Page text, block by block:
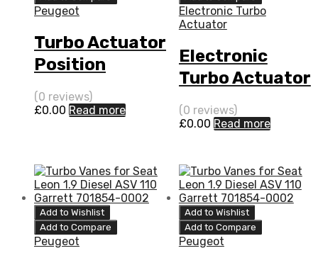
Peugeot
Turbo Actuator
Position
Sensor for
Peugeot 508
49477-01012
(0 reviews)
£0.00 Read more
Electronic Turbo
Actuator
Electronic
Turbo Actuator
for Peugeot
508 2.2 N/A
49477-01012
(0 reviews)
£0.00 Read more
Add to Wishlist
Add to Compare
Peugeot
Add to Wishlist
Add to Compare
Peugeot